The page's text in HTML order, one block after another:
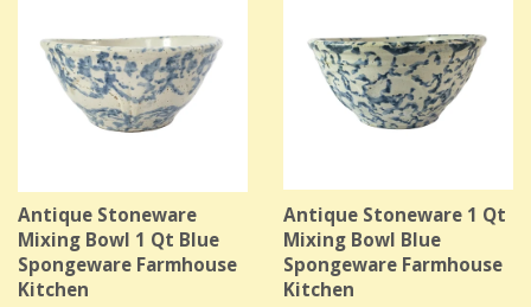
Antique Stoneware
Mixing Bowl 1 Qt Blue
Spongeware Farmhouse
Kitchen
Antique Stoneware 1 Qt
Mixing Bowl Blue
Spongeware Farmhouse
Kitchen